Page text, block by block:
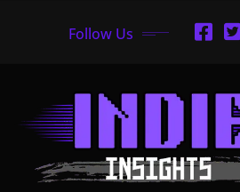
Follow Us